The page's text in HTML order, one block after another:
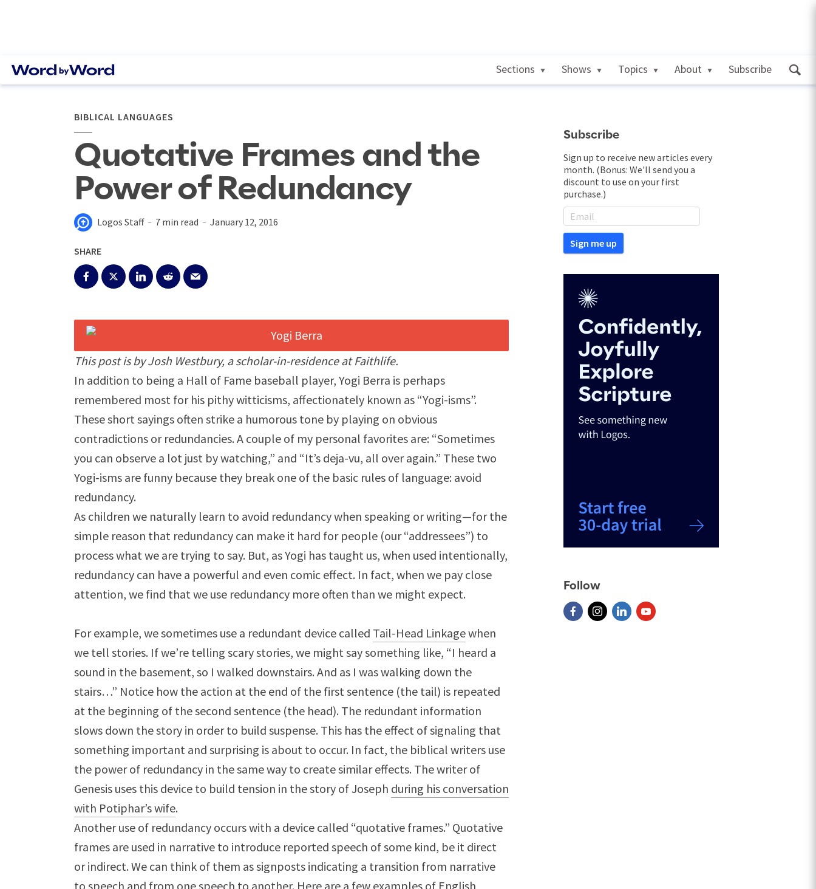
Sections Shows Topics About Subscribe
BIBLICAL LANGUAGES
Quotative Frames and the
Power of Redundancy
Logos Staff 7 min read January 12, 2016
SHARE
This post is by Josh Westbury, a scholar-in-residence at Faithlife.
In addition to being a Hall of Fame baseball player, Yogi Berra is perhaps
remembered most for his pithy witticisms, affectionately known as “Yogi-isms”.
These short sayings often strike a humorous tone by playing on obvious
contradictions or redundancies. A couple of my personal favorites are: “Sometimes
you can observe a lot just by watching,” and “It’s deja-vu, all over again.” These two
Yogi-isms are funny because they break one of the basic rules of language: avoid
redundancy.
As children we naturally learn to avoid redundancy when speaking or writing—for the
simple reason that redundancy can make it hard for people (our “addressees”) to
process what we are trying to say. But, as Yogi has taught us, when used intentionally,
redundancy can have a powerful and even comic effect. In fact, when we pay close
attention, we find that we use redundancy more often than we might expect.
For example, we sometimes use a redundant device called Tail-Head Linkagewhen
we tell stories. If we’re telling scary stories, we might say something like, “I heard a
sound in the basement, so I walked downstairs. And as I was walking down the
stairs…” Notice how the action at the end of the first sentence (the tail) is repeated
at the beginning of the second sentence (the head). The redundant information
slows down the story in order to build suspense. This has the effect of signaling that
something important and surprising is about to occur. In fact, the biblical writers use
the power of redundancy in the same way to create similar effects. The writer of
Genesis uses this device to build tension in the story of Joseph during his conversation
with Potiphar’s wife.
Another use of redundancy occurs with a device called “quotative frames.” Quotative
frames are used in narrative to introduce reported speech of some kind, be it direct
or indirect. We can think of them as signposts indicating a transition from narrative
to speech and from one speech to another. Here are a few examples of English
Subscribe
Sign up to receive new articles every
month. (Bonus: We'll send you a
discount to use on your first
purchase.)
Follow